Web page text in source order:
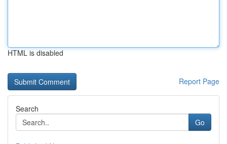
HTML is disabled
Report Page
Search
Go